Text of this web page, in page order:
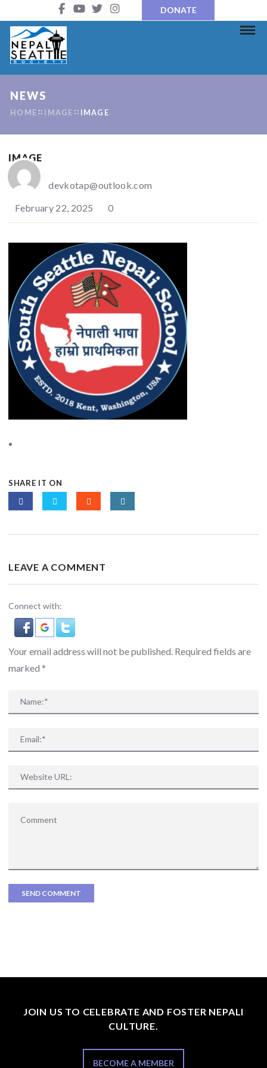
DONATE
NEWS
HOME IMAGE IMAGE
IMAGE
devkotap@outlook.com
February 22, 2025
0
SHARE IT ON
LEAVE A COMMENT
Connect with:
Your email address will not be published. Required fields are
marked *
JOIN US TO CELEBRATE AND FOSTER NEPALI
CULTURE.
BECOME A MEMBER